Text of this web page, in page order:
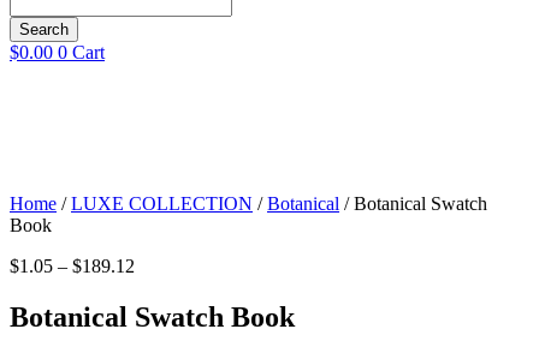
Search
$0.00 0 Cart
Home /LUXE COLLECTION /Botanical / Botanical Swatch
Book
$1.05 – $189.12
$1.05
through
Botanical Swatch Book